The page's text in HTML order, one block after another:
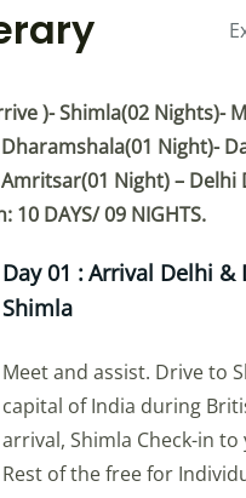
)- Shimla(02 Nights)-
Night)-
Night) – Delhi
10 DAYS/ 09 NIGHTS.
Day 01 :Arrival Delhi &
Shimla
Meet and assist. Drive to
capital of India during
arrival, Shimla Check-in
Rest of the free for